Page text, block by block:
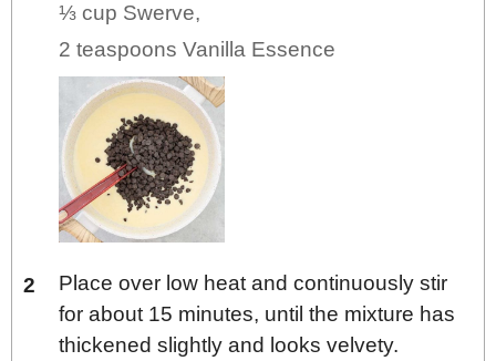
⅓ cup Swerve,
2 teaspoons Vanilla Essence
Place over low heat and continuously stir
for about 15 minutes, until the mixture has
thickened slightly and looks velvety.